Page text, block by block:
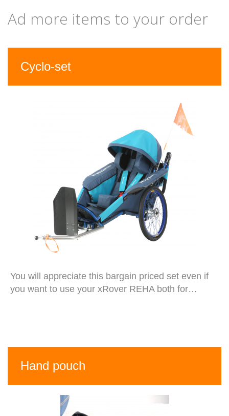
Ad more items to your order
Cyclo-set
You will appreciate this bargain priced set even if
you want to use your xRover REHA both for…
Hand pouch